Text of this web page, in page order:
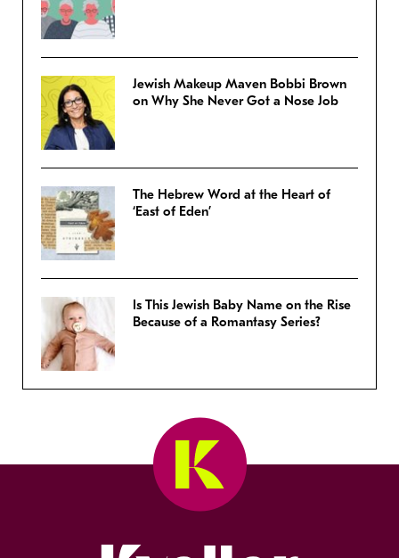
Jewish Makeup Maven Bobbi Brown
on Why She Never Got a Nose Job
The Hebrew Word at the Heart of
‘East of Eden’
Is This Jewish Baby Name on the Rise
Because of a Romantasy Series?